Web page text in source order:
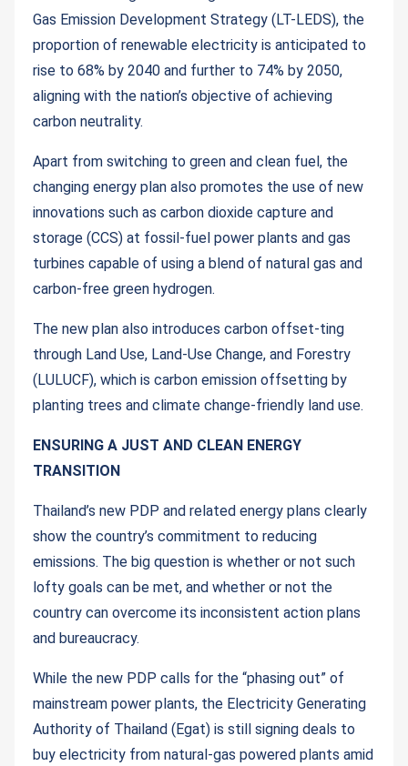
Gas Emission Development Strategy (LT-LEDS), the
proportion of renewable electricity is anticipated to
rise to 68% by 2040 and further to 74% by 2050,
aligning with the nation’s objective of achieving
carbon neutrality.
Apart from switching to green and clean fuel, the
changing energy plan also promotes the use of new
innovations such as carbon dioxide capture and
storage (CCS) at fossil-fuel power plants and gas
turbines capable of using a blend of natural gas and
carbon-free green hydrogen.
The new plan also introduces carbon offset-ting
through Land Use, Land-Use Change, and Forestry
(LULUCF), which is carbon emission offsetting by
planting trees and climate change-friendly land use.
ENSURING A JUST AND CLEAN ENERGY
TRANSITION
Thailand’s new PDP and related energy plans clearly
show the country’s commitment to reducing
emissions. The big question is whether or not such
lofty goals can be met, and whether or not the
country can overcome its inconsistent action plans
and bureaucracy.
While the new PDP calls for the “phasing out” of
mainstream power plants, the Electricity Generating
Authority of Thailand (Egat) is still signing deals to
buy electricity from natural-gas powered plants amid